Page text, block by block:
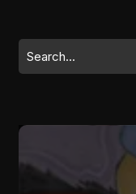
content
Search
for: